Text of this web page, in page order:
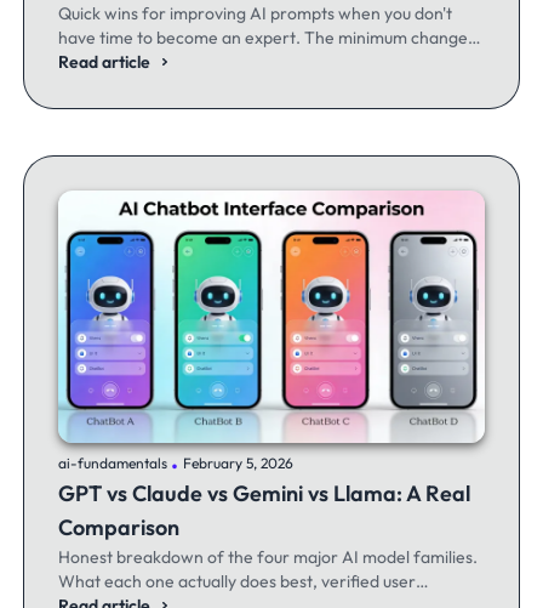
Quick wins for improving AI prompts when you don't
have time to become an expert. The minimum changes
that make the maximum difference.
Read article
ai-fundamentals .February 5, 2026
GPT vs Claude vs Gemini vs Llama: A Real
Comparison
Honest breakdown of the four major AI model families.
What each one actually does best, verified user